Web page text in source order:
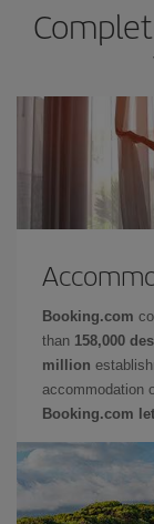
Booking.com
than 158,000
million
accommodation
Booking.com